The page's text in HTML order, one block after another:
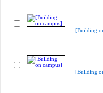
[Building
[Building